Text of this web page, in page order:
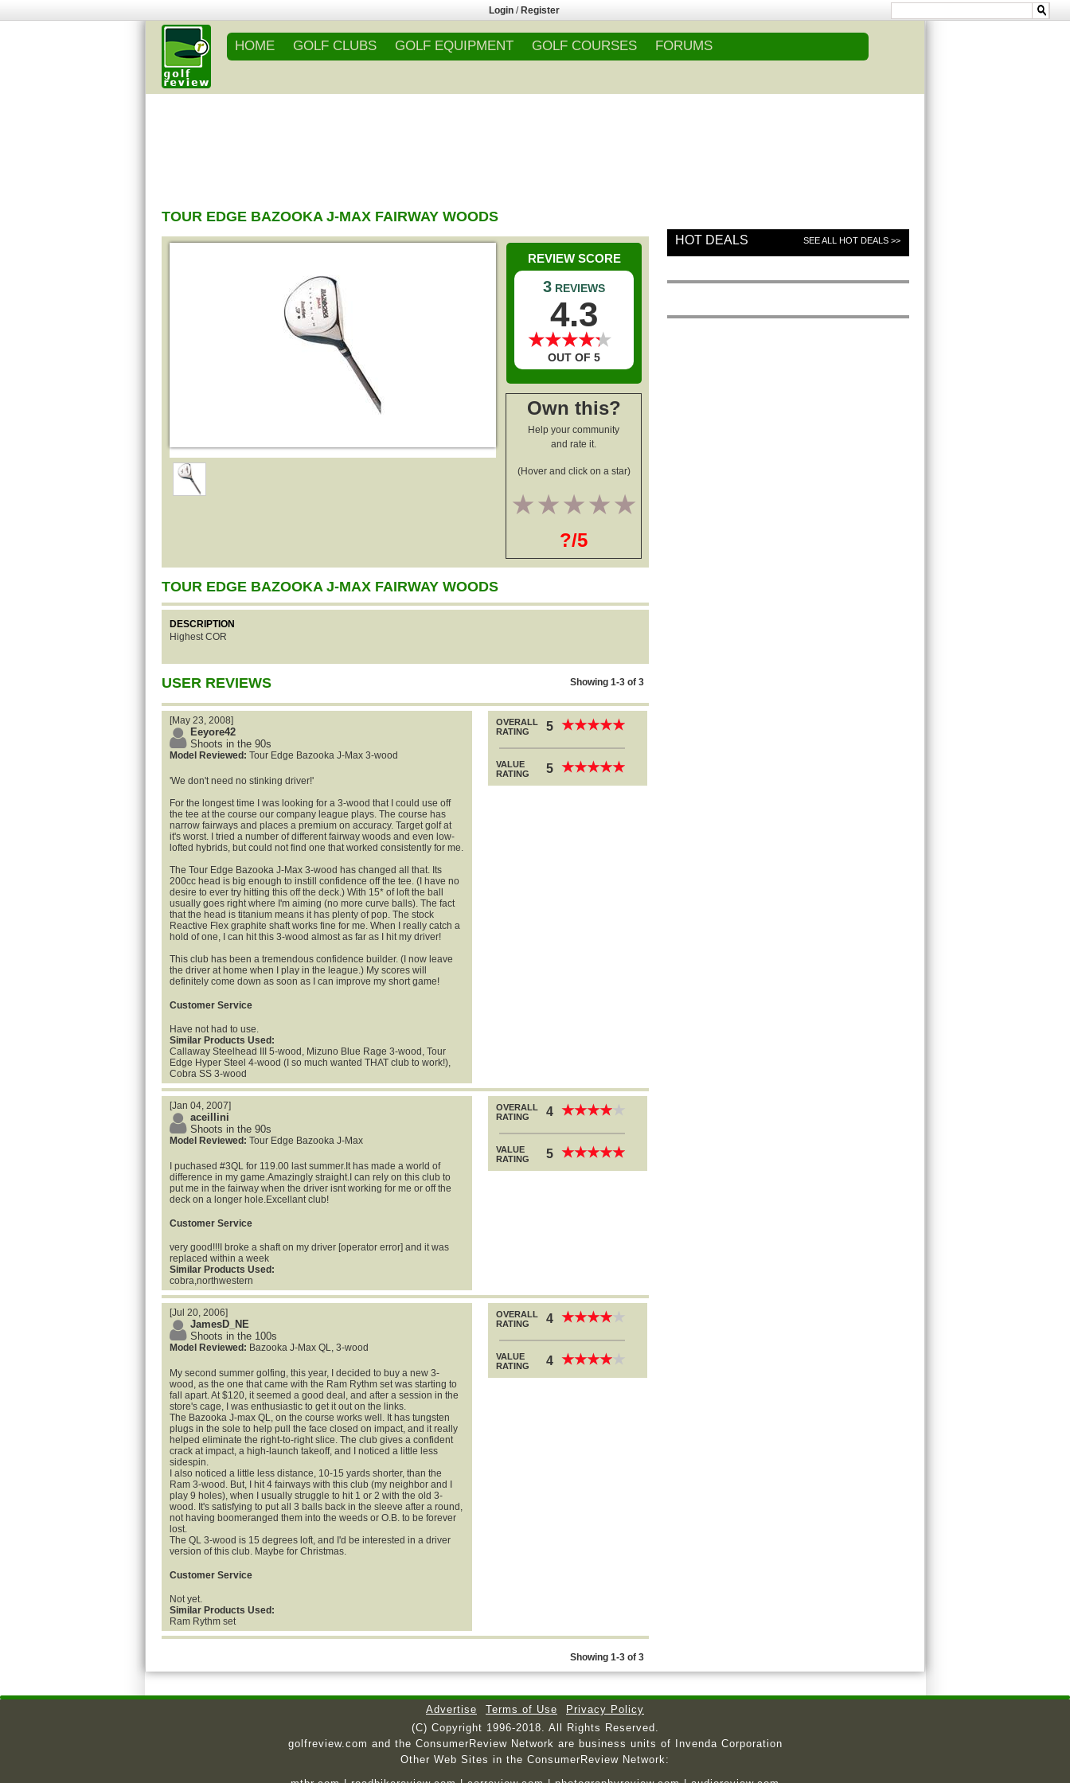
Login / Register
HOME GOLF CLUBS GOLF EQUIPMENT GOLF COURSES FORUMS
TOUR EDGE BAZOOKA J-MAX FAIRWAY WOODS
REVIEW SCORE
3 REVIEWS
4.3
★★★★★
★★★★★
OUT OF 5
Own this?
Help your community
and rate it.
(Hover and click on a star)
4
3
2
1
?/5
TOUR EDGE BAZOOKA J-MAX FAIRWAY WOODS
DESCRIPTION
Highest COR
USER REVIEWS Showing 1-3 of 3
[May 23, 2008]
Eeyore42
Shoots in the 90s
Model Reviewed: Tour Edge Bazooka J-Max 3-wood
'We don't need no stinking driver!'
For the longest time I was looking for a 3-wood that I could use off
the tee at the course our company league plays. The course has
narrow fairways and places a premium on accuracy. Target golf at
it's worst. I tried a number of different fairway woods and even low-
lofted hybrids, but could not find one that worked consistently for me.
The Tour Edge Bazooka J-Max 3-wood has changed all that. Its
200cc head is big enough to instill confidence off the tee. (I have no
desire to ever try hitting this off the deck.) With 15* of loft the ball
usually goes right where I'm aiming (no more curve balls). The fact
that the head is titanium means it has plenty of pop. The stock
Reactive Flex graphite shaft works fine for me. When I really catch a
hold of one, I can hit this 3-wood almost as far as I hit my driver!
This club has been a tremendous confidence builder. (I now leave
the driver at home when I play in the league.) My scores will
definitely come down as soon as I can improve my short game!
Customer Service
Have not had to use.
Similar Products Used:
Callaway Steelhead III 5-wood, Mizuno Blue Rage 3-wood, Tour
Edge Hyper Steel 4-wood (I so much wanted THAT club to work!),
Cobra SS 3-wood
OVERALL
RATING
5 ★★★★★
★★★★★
VALUE
RATING
5 ★★★★★
★★★★★
[Jan 04, 2007]
aceillini
Shoots in the 90s
Model Reviewed: Tour Edge Bazooka J-Max
I puchased #3QL for 119.00 last summer.It has made a world of
difference in my game.Amazingly straight.I can rely on this club to
put me in the fairway when the driver isnt working for me or off the
deck on a longer hole.Excellant club!
Customer Service
very good!!!I broke a shaft on my driver [operator error] and it was
replaced within a week
Similar Products Used:
cobra,northwestern
OVERALL
RATING
4 ★★★★
★★★★
VALUE
RATING
5 ★★★★★
★★★★★
[Jul 20, 2006]
JamesD_NE
Shoots in the 100s
Model Reviewed: Bazooka J-Max QL, 3-wood
My second summer golfing, this year, I decided to buy a new 3-
wood, as the one that came with the Ram Rythm set was starting to
fall apart. At $120, it seemed a good deal, and after a session in the
store's cage, I was enthusiastic to get it out on the links.
The Bazooka J-max QL, on the course works well. It has tungsten
plugs in the sole to help pull the face closed on impact, and it really
helped eliminate the right-to-right slice. The club gives a confident
crack at impact, a high-launch takeoff, and I noticed a little less
sidespin.
I also noticed a little less distance, 10-15 yards shorter, than the
Ram 3-wood. But, I hit 4 fairways with this club (my neighbor and I
play 9 holes), when I usually struggle to hit 1 or 2 with the old 3-
wood. It's satisfying to put all 3 balls back in the sleeve after a round,
not having boomeranged them into the weeds or O.B. to be forever
lost.
The QL 3-wood is 15 degrees loft, and I'd be interested in a driver
version of this club. Maybe for Christmas.
Customer Service
Not yet.
Similar Products Used:
Ram Rythm set
OVERALL
RATING
4 ★★★★
★★★★
VALUE
RATING
4 ★★★★
★★★★
Showing 1-3 of 3
HOT DEALS SEE ALL HOT DEALS >>
Advertise Terms of Use
Privacy Policy
(C) Copyright 1996-2018. All Rights Reserved.
golfreview.com and the ConsumerReview Network are business units of Invenda Corporation
Other Web Sites in the ConsumerReview Network: